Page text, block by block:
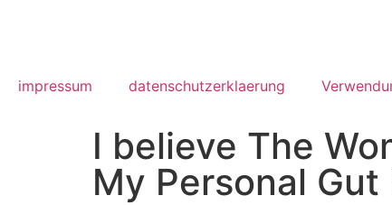
impressum datenschutzerklaerung
I believe The
My Personal Gut